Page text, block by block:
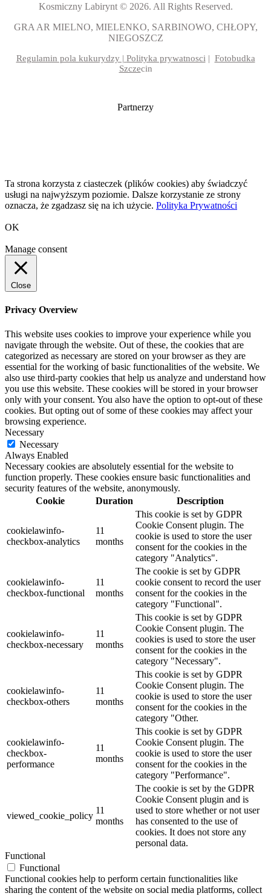
Kosmiczny Labirynt © 2026. All Rights Reserved.
GRA AR MIELNO, MIELENKO, SARBINOWO, CHŁOPY,
NIEGOSZCZ
Regulamin pola kukurydzy | Polityka prywatnosci | Fotobudka
Szczecin
Partnerzy
Ta strona korzysta z ciasteczek (plików cookies) aby świadczyć
usługi na najwyższym poziomie. Dalsze korzystanie ze strony
oznacza, że zgadzasz się na ich użycie. Polityka Prywatności
OK
Manage consent
Close
Privacy Overview
This website uses cookies to improve your experience while you
navigate through the website. Out of these, the cookies that are
categorized as necessary are stored on your browser as they are
essential for the working of basic functionalities of the website. We
also use third-party cookies that help us analyze and understand how
you use this website. These cookies will be stored in your browser
only with your consent. You also have the option to opt-out of these
cookies. But opting out of some of these cookies may affect your
browsing experience.
Necessary
Necessary
Always Enabled
Necessary cookies are absolutely essential for the website to
function properly. These cookies ensure basic functionalities and
security features of the website, anonymously.
Cookie
Duration Description
cookielawinfo-
checkbox-analytics
11
months
This cookie is set by GDPR
Cookie Consent plugin. The
cookie is used to store the user
consent for the cookies in the
category "Analytics".
cookielawinfo-
checkbox-functional
11
months
The cookie is set by GDPR
cookie consent to record the user
consent for the cookies in the
category "Functional".
cookielawinfo-
checkbox-necessary
11
months
This cookie is set by GDPR
Cookie Consent plugin. The
cookies is used to store the user
consent for the cookies in the
category "Necessary".
cookielawinfo-
checkbox-others
11
months
This cookie is set by GDPR
Cookie Consent plugin. The
cookie is used to store the user
consent for the cookies in the
category "Other.
cookielawinfo-
checkbox-
performance
11
months
This cookie is set by GDPR
Cookie Consent plugin. The
cookie is used to store the user
consent for the cookies in the
category "Performance".
viewed_cookie_policy
11
months
The cookie is set by the GDPR
Cookie Consent plugin and is
used to store whether or not user
has consented to the use of
cookies. It does not store any
personal data.
Functional
Functional
Functional cookies help to perform certain functionalities like
sharing the content of the website on social media platforms, collect